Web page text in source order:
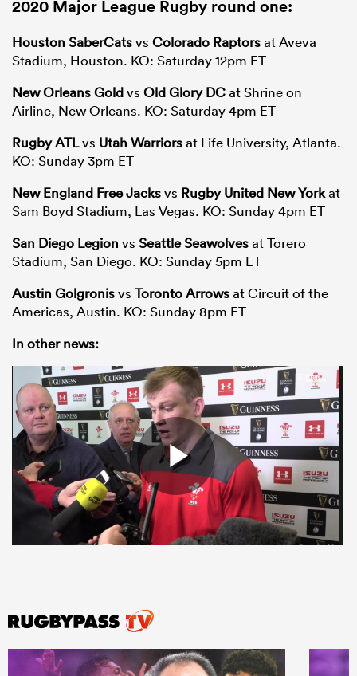
2020 Major League Rugby round one:
Houston SaberCatsvs Colorado Raptorsat Aveva
Stadium, Houston. KO: Saturday 12pm ET
New Orleans Goldvs Old Glory DCat Shrine on
Airline, New Orleans. KO: Saturday 4pm ET
Rugby ATLvs Utah Warriorsat Life University, Atlanta.
KO: Sunday 3pm ET
New England Free Jacksvs Rugby United New Yorkat
Sam Boyd Stadium, Las Vegas. KO: Sunday 4pm ET
San Diego Legion vs Seattle Seawolvesat Torero
Stadium, San Diego. KO: Sunday 5pm ET
Austin Golgronisvs Toronto Arrowsat Circuit of the
Americas, Austin. KO: Sunday 8pm ET
In other news: